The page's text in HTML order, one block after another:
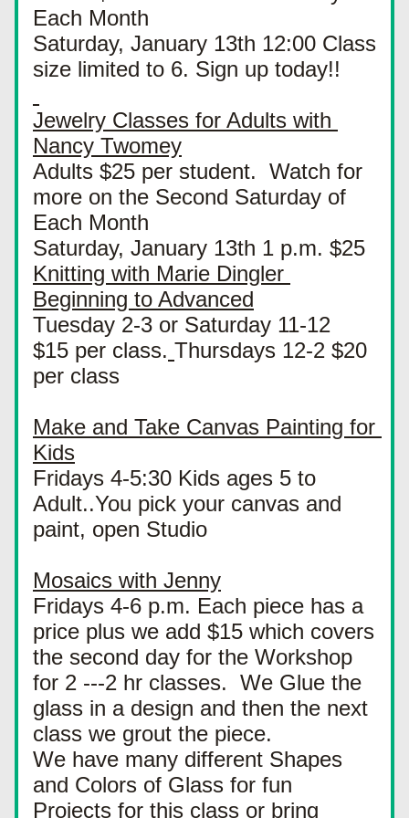
Each Month
Saturday, January 13th 12:00 Class
size limited to 6. Sign up today!!
Jewelry Classes for Adults with
Nancy Twomey
Adults $25 per student.  Watch for
more on the Second Saturday of
Each Month
Saturday, January 13th 1 p.m. $25
Knitting with Marie Dingler
Beginning to Advanced
Tuesday 2-3 or Saturday 11-12
$15 per class. Thursdays 12-2 $20
per class
Make and Take Canvas Painting for
Kids
Fridays 4-5:30 Kids ages 5 to
Adult..You pick your canvas and
paint, open Studio
Mosaics with Jenny
Fridays 4-6 p.m. Each piece has a
price plus we add $15 which covers
the second day for the Workshop
for 2 ---2 hr classes.  We Glue the
glass in a design and then the next
class we grout the piece.
We have many different Shapes
and Colors of Glass for fun
Projects for this class or bring